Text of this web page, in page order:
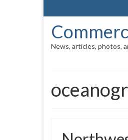
News, articles, photos,